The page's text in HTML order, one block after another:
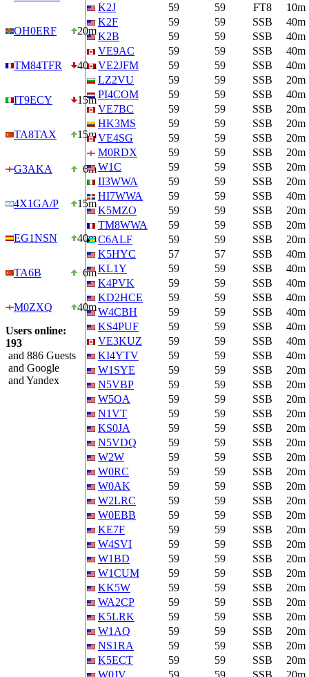
OH0ERF 20m
TM84TFR 40m
IT9ECY 15m
TA8TAX 15m
G3AKA 6m
4X1GA/P 15m
EG1NSN 40m
TA6B 6m
M0ZXQ
40m
Users online:
193
and 886 Guests
and Google
and Yandex
K2J
59 59 FT8
10m
K2F
59 59 SSB
40m
K2B
59 59 SSB
40m
VE9AC
59 59 SSB
40m
VE2JFM
59 59 SSB
40m
LZ2VU
59 59 SSB
20m
PI4COM
59 59 SSB
40m
VE7BC
59 59 SSB
20m
HK3MS
59 59 SSB
20m
VE4SG
59 59 SSB
20m
M0RDX
59 59 SSB
20m
W1C
59 59 SSB
20m
II3WWA
59 59 SSB
20m
HI7WWA
59 59 SSB
40m
K5MZO
59 59 SSB
20m
TM8WWA
59 59 SSB
20m
C6ALF
59 59 SSB
20m
K5HYC
57 57 SSB
40m
KL1Y
59 59 SSB
40m
K4PVK
59 59 SSB
40m
KD2HCE
59 59 SSB
40m
W4CBH
59 59 SSB
40m
KS4PUF
59 59 SSB
40m
VE3KUZ
59 59 SSB
40m
KI4YTV
59 59 SSB
40m
W1SYE
59 59 SSB
20m
N5VBP
59 59 SSB
20m
W5OA
59 59 SSB
20m
N1VT
59 59 SSB
20m
KS0JA
59 59 SSB
20m
N5VDQ
59 59 SSB
20m
W2W
59 59 SSB
20m
W0RC
59 59 SSB
20m
W0AK
59 59 SSB
20m
W2LRC
59 59 SSB
20m
W0EBB
59 59 SSB
20m
KE7F
59 59 SSB
20m
W4SVI
59 59 SSB
20m
W1BD
59 59 SSB
20m
W1CUM
59 59 SSB
20m
KK5W
59 59 SSB
20m
WA2CP
59 59 SSB
20m
K5LRK
59 59 SSB
20m
W1AQ
59 59 SSB
20m
NS1RA
59 59 SSB
20m
K5ECT
59 59 SSB
20m
W0JV
59 59 SSB 20m